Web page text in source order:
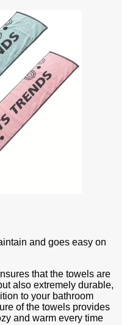
and goes easy on
that the towels are
also extremely durable,
to your bathroom
of the towels provides
and warm every time